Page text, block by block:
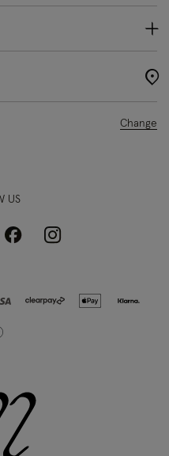
Change
US
FacebookInstagram